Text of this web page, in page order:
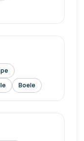
Boele